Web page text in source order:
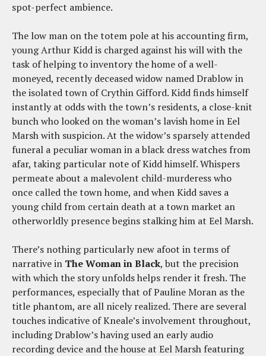
spot-perfect ambience.
The low man on the totem pole at his accounting firm,
young Arthur Kidd is charged against his will with the
task of helping to inventory the home of a well-
moneyed, recently deceased widow named Drablow in
the isolated town of Crythin Gifford. Kidd finds himself
instantly at odds with the town’s residents, a close-knit
bunch who looked on the woman’s lavish home in Eel
Marsh with suspicion. At the widow’s sparsely attended
funeral a peculiar woman in a black dress watches from
afar, taking particular note of Kidd himself. Whispers
permeate about a malevolent child-murderess who
once called the town home, and when Kidd saves a
young child from certain death at a town market an
otherworldly presence begins stalking him at Eel Marsh.
There’s nothing particularly new afoot in terms of
narrative in The Woman in Black, but the precision
with which the story unfolds helps render it fresh. The
performances, especially that of Pauline Moran as the
title phantom, are all nicely realized. There are several
touches indicative of Kneale’s involvement throughout,
including Drablow’s having used an early audio
recording device and the house at Eel Marsh featuring